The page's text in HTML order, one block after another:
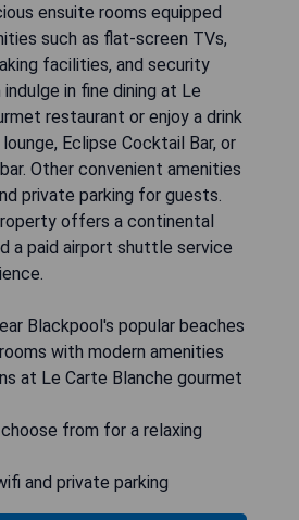
ensuite rooms equipped
such as flat-screen TVs,
facilities, and security
in fine dining at Le
restaurant or enjoy a drink
Eclipse Cocktail Bar, or
Other convenient amenities
private parking for guests.
offers a continental
a paid airport shuttle service
Blackpool's popular beaches
with modern amenities
at Le Carte Blanche gourmet
from for a relaxing
and private parking